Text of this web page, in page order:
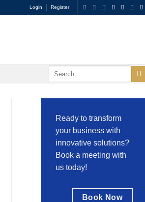
Login Register
Ready to transform
your business with
innovative solutions?
Book a meeting with
us today!
Book Now